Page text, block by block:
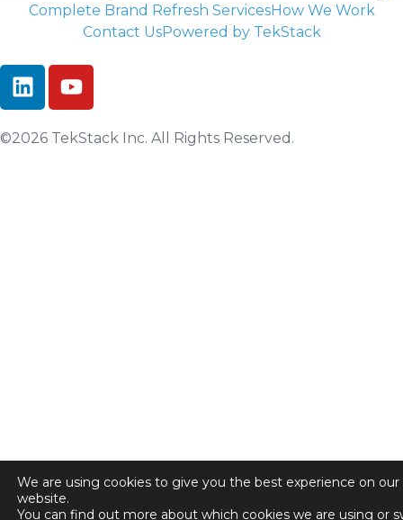
Complete Brand Refresh ServicesHow We Work
Contact UsPowered by TekStack
©2026 TekStack Inc. All Rights Reserved.
We are using cookies to give you the best experience on our
website.
You can find out more about which cookies we are using or